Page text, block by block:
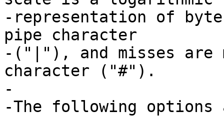
-representation of
pipe character
-("|"), and misses are
character ("#").
-
-The following